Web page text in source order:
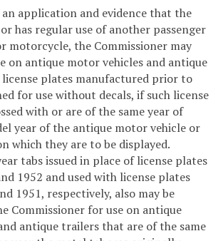
application and evidence that the
has regular use of another passenger
motorcycle, the Commissioner may
on antique motor vehicles and antique
plates manufactured prior to
for use without decals, if such license
with or are of the same year of
year of the antique motor vehicle or
which they are to be displayed.
tabs issued in place of license plates
1952 and used with license plates
1951, respectively, also may be
Commissioner for use on antique
antique trailers that are of the same